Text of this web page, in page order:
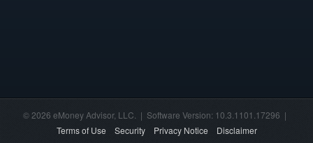
© 2026 eMoney Advisor, LLC. | Software Version: 10.3.1101.17296 |
Terms of Use
Security Privacy Notice Disclaimer